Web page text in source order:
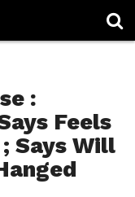
:
Feels
Says Will